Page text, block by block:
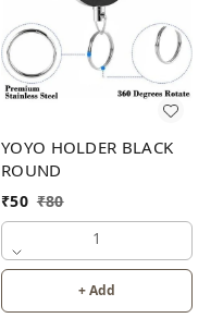
YOYO HOLDER BLACK
ROUND
₹50 ₹80
1
+ Add